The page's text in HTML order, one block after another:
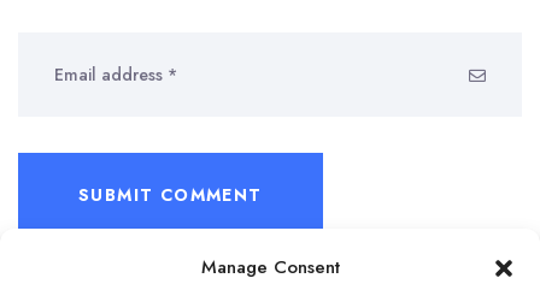
Manage Consent
SUBMIT COMMENT